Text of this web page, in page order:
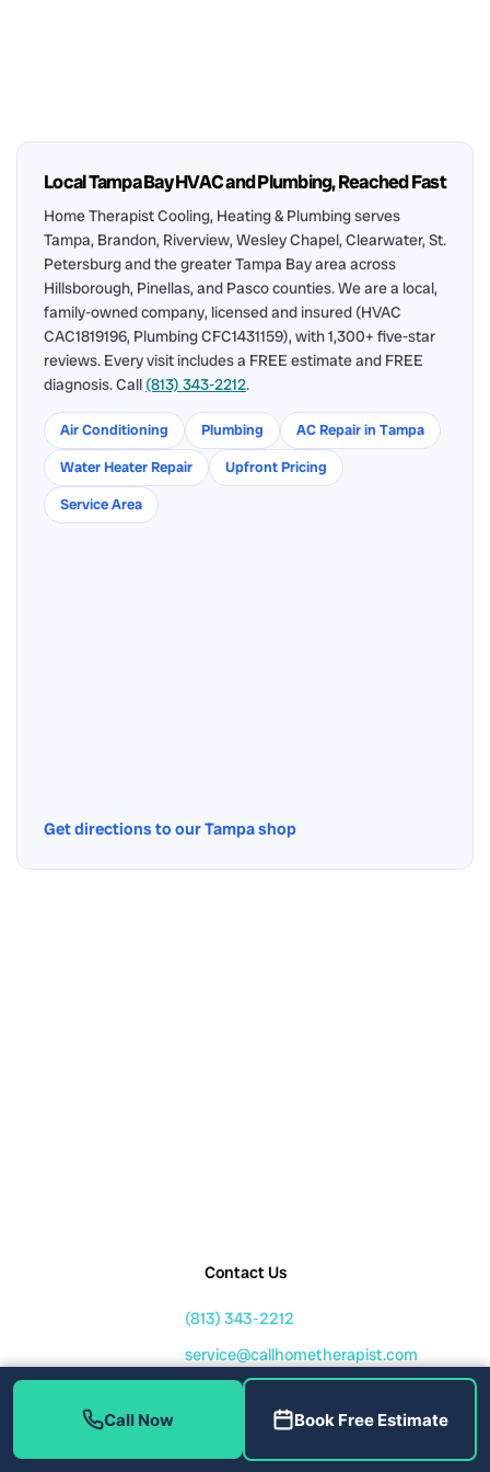
Local Tampa Bay HVAC and Plumbing, Reached Fast
Home Therapist Cooling, Heating & Plumbing serves
Tampa, Brandon, Riverview, Wesley Chapel, Clearwater, St.
Petersburg and the greater Tampa Bay area across
Hillsborough, Pinellas, and Pasco counties. We are a local,
family-owned company, licensed and insured (HVAC
CAC1819196, Plumbing CFC1431159), with 1,300+ five-star
reviews. Every visit includes a FREE estimate and FREE
diagnosis. Call (813) 343-2212.
Air Conditioning Plumbing
AC Repair in Tampa
Water Heater Repair
Upfront Pricing
Service Area
Get directions to our Tampa shop
Contact Us
(813) 343-2212
service@callhometherapist.com
1408 W Linebaugh Ave Tampa,
Mon-Fri: 7am-8pm
Call Now Book Free Estimate